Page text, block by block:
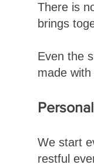
There is
brings
Even the
made
We start
restful